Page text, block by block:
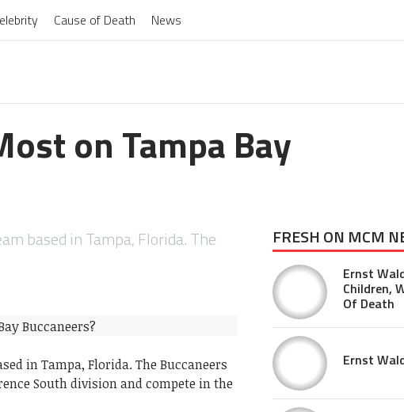
Cause of Death News
on Tampa Bay
based in Tampa, Florida. The
in Tampa, Florida. The Buccaneers
South division and compete in the
FRESH ON MCM
Ernst
Children,
Of Death
Ernst